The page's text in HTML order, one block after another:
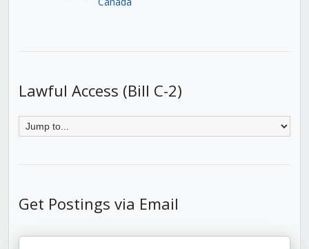
Lawful Access (Bill C-2)
Get Postings via Email